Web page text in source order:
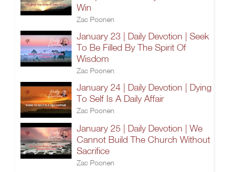
Win
Zac Poonen
January 23 | Daily Devotion | Seek
To Be Filled By The Spirit Of
Wisdom
Zac Poonen
January 24 | Daily Devotion | Dying
To Self Is A Daily Affair
Zac Poonen
January 25 | Daily Devotion | We
Cannot Build The Church Without
Sacrifice
Zac Poonen